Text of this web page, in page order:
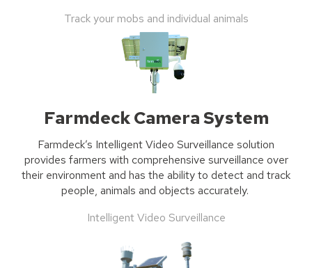
Track your mobs and individual animals
Farmdeck Camera System
Farmdeck’s Intelligent Video Surveillance solution
provides farmers with comprehensive surveillance over
their environment and has the ability to detect and track
people, animals and objects accurately.
Intelligent Video Surveillance